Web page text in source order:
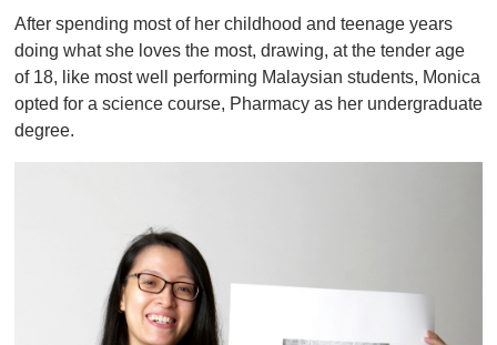
After spending most of her childhood and teenage years
doing what she loves the most, drawing, at the tender age
of 18, like most well performing Malaysian students, Monica
opted for a science course, Pharmacy as her undergraduate
degree.